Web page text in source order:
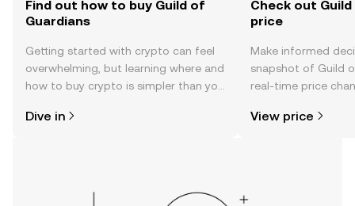
Find out how to buy Guild of
Guardians
Getting started with crypto can feel
overwhelming, but learning where and
how to buy crypto is simpler than you
the OKX TR mobile app, or right here
Dive in
Check out
price
Make informed
snapshot of Guild
real-time price
View price